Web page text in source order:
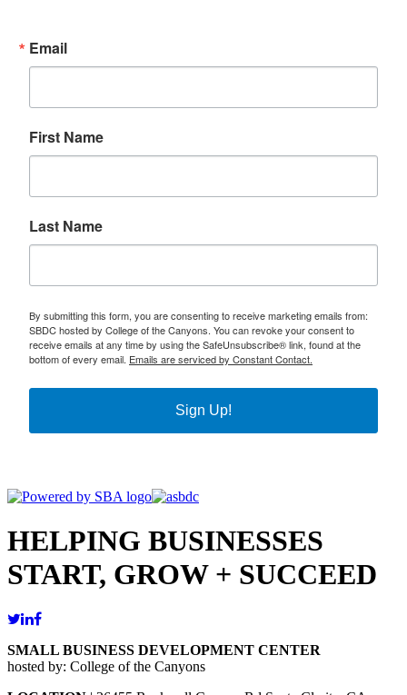
Email
First Name
Last Name
By submitting this form, you are consenting to receive marketing emails from:
SBDC hosted by College of the Canyons. You can revoke your consent to
receive emails at any time by using the SafeUnsubscribe® link, found at the
bottom of every email. Emails are serviced by Constant Contact.
Sign Up!
HELPING BUSINESSES
START, GROW + SUCCEED
SMALL BUSINESS DEVELOPMENT CENTER
hosted by: College of the Canyons